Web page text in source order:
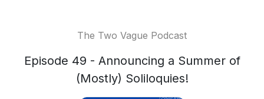
The Two Vague Podcast
Episode 49 - Announcing a Summer of
(Mostly) Soliloquies!